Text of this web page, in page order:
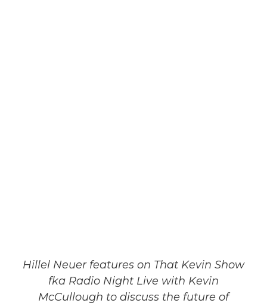
Hillel Neuer features on That Kevin Show
fka Radio Night Live with Kevin
McCullough to discuss the future of